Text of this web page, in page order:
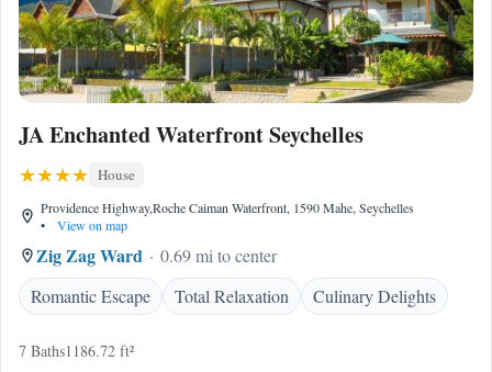
JA Enchanted Waterfront Seychelles
House
Providence Highway,Roche Caiman Waterfront, 1590 Mahe, Seychelles
•
View on map
Zig Zag Ward
0.69 mi to center
Romantic Escape
Total Relaxation Culinary Delights
7 Baths1186.72 ft²